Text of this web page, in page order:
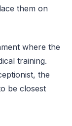
them on
where the
training.
the
be closest